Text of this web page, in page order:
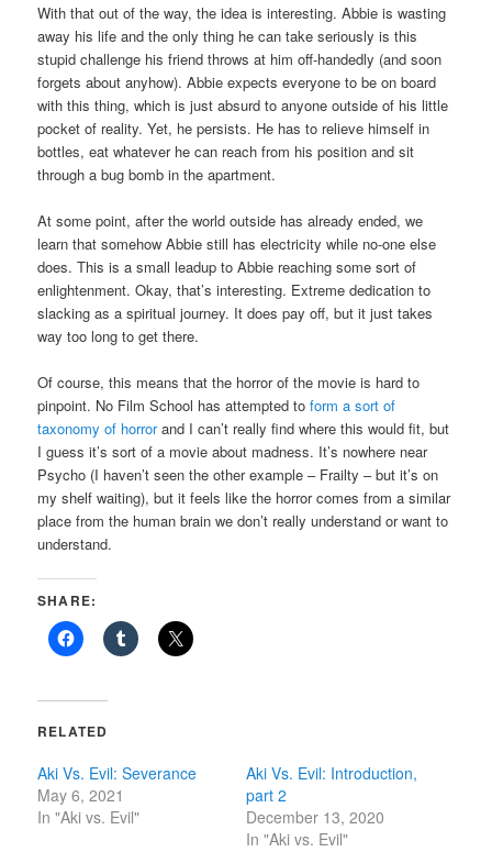
With that out of the way, the idea is interesting. Abbie is wasting
away his life and the only thing he can take seriously is this
stupid challenge his friend throws at him off-handedly (and soon
forgets about anyhow). Abbie expects everyone to be on board
with this thing, which is just absurd to anyone outside of his little
pocket of reality. Yet, he persists. He has to relieve himself in
bottles, eat whatever he can reach from his position and sit
through a bug bomb in the apartment.
At some point, after the world outside has already ended, we
learn that somehow Abbie still has electricity while no-one else
does. This is a small leadup to Abbie reaching some sort of
enlightenment. Okay, that’s interesting. Extreme dedication to
slacking as a spiritual journey. It does pay off, but it just takes
way too long to get there.
Of course, this means that the horror of the movie is hard to
pinpoint. No Film School has attempted toform a sort of
taxonomy of horrorand I can’t really find where this would fit, but
I guess it’s sort of a movie about madness. It’s nowhere near
Psycho (I haven’t seen the other example – Frailty – but it’s on
my shelf waiting), but it feels like the horror comes from a similar
place from the human brain we don’t really understand or want to
understand.
SHARE:
RELATED
Aki Vs. Evil: Severance
May 6, 2021
In "Aki vs. Evil"
Aki Vs. Evil: Introduction,
part 2
December 13, 2020
In "Aki vs. Evil"